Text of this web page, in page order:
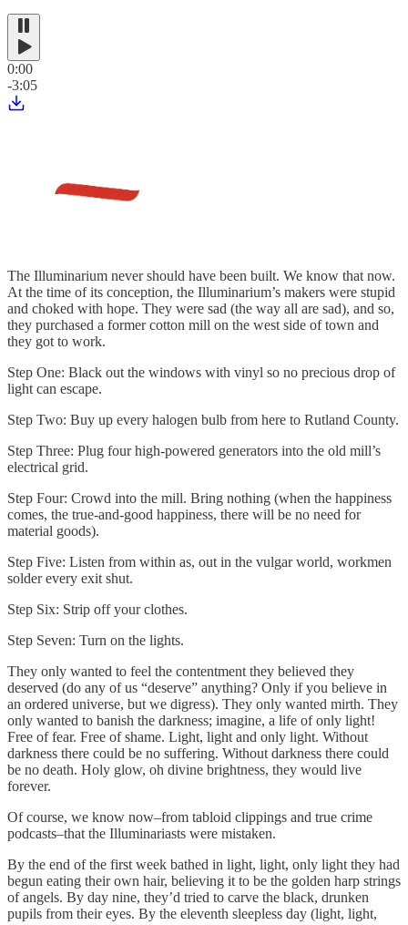
0:00
-3:05
The Illuminarium never should have been built. We know that now.
At the time of its conception, the Illuminarium’s makers were stupid
and choked with hope. They were sad (the way all are sad), and so,
they purchased a former cotton mill on the west side of town and
they got to work.
Step One: Black out the windows with vinyl so no precious drop of
light can escape.
Step Two: Buy up every halogen bulb from here to Rutland County.
Step Three: Plug four high-powered generators into the old mill’s
electrical grid.
Step Four: Crowd into the mill. Bring nothing (when the happiness
comes, the true-and-good happiness, there will be no need for
material goods).
Step Five: Listen from within as, out in the vulgar world, workmen
solder every exit shut.
Step Six: Strip off your clothes.
Step Seven: Turn on the lights.
They only wanted to feel the contentment they believed they
deserved (do any of us “deserve” anything? Only if you believe in
an ordered universe, but we digress). They only wanted mirth. They
only wanted to banish the darkness; imagine, a life of only light!
Free of fear. Free of shame. Light, light and only light. Without
darkness there could be no suffering. Without darkness there could
be no death. Holy glow, oh divine brightness, they would live
forever.
Of course, we know now–from tabloid clippings and true crime
podcasts–that the Illuminariasts were mistaken.
By the end of the first week bathed in light, light, only light they had
begun eating their own hair, believing it to be the golden harp strings
of angels. By day nine, they’d tried to carve the black, drunken
pupils from their eyes. By the eleventh sleepless day (light, light,